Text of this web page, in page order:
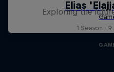
Exploring the
1 Season ·